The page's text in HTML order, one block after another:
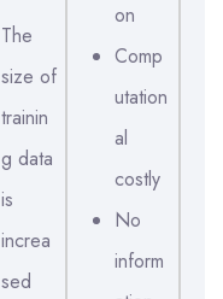
The
size of
trainin
g data
is
increa
sed
on
Comp
utation
al
costly
No
inform